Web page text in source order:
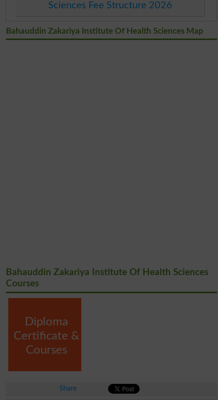
Sciences Fee Structure 2026
Bahauddin Zakariya Institute Of Health Sciences Map
Bahauddin Zakariya Institute Of Health Sciences
Courses
Diploma
Certificate &
Courses
Share